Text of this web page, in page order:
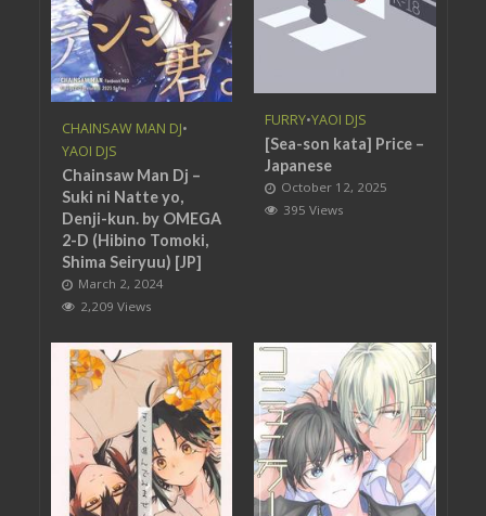
CHAINSAW MAN DJ•
YAOI DJS
Chainsaw Man Dj –
Suki ni Natte yo,
Denji-kun. by OMEGA
2-D (Hibino Tomoki,
Shima Seiryuu) [JP]
March 2, 2024
2,209 Views
FURRY•YAOI DJS
[Sea-son kata] Price –
Japanese
October 12, 2025
395 Views